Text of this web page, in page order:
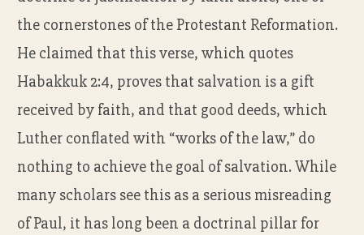
the cornerstones of the Protestant Reformation.
He claimed that this verse, which quotes
Habakkuk 2:4, proves that salvation is a gift
received by faith, and that good deeds, which
Luther conflated with “works of the law,” do
nothing to achieve the goal of salvation. While
many scholars see this as a serious misreading
of Paul, it has long been a doctrinal pillar for